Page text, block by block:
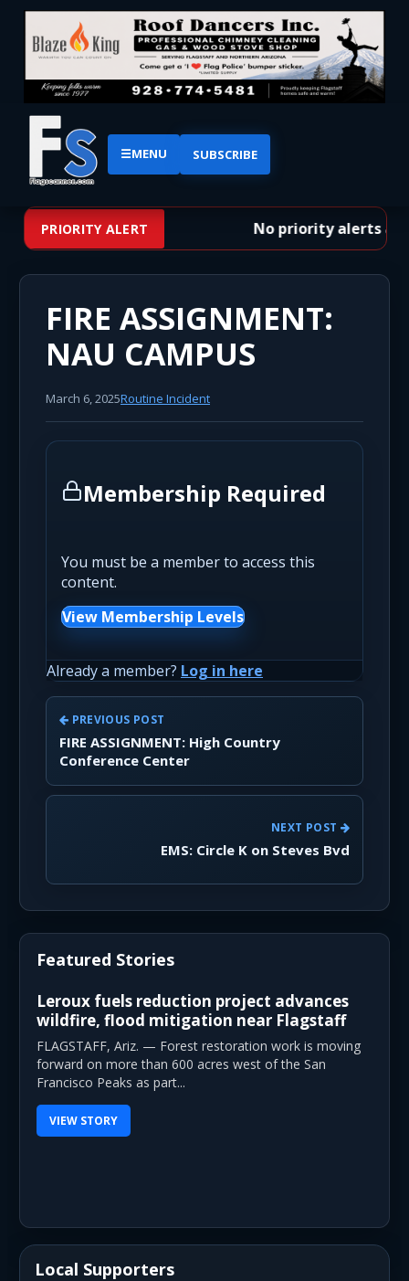
☰MENU SUBSCRIBE
PRIORITY ALERT No priority alerts at
FIRE ASSIGNMENT:
NAU CAMPUS
March 6, 2025Routine Incident
Membership Required
You must be a member to access this
content.
View Membership Levels
Already a member? Log in here
PREVIOUS POST
FIRE ASSIGNMENT: High Country
Conference Center
NEXT POST
EMS: Circle K on Steves Bvd
Featured Stories
Leroux fuels reduction project advances
wildfire, flood mitigation near Flagstaff
FLAGSTAFF, Ariz. — Forest restoration work is moving
forward on more than 600 acres west of the San
Francisco Peaks as part...
VIEW STORY
Local Supporters